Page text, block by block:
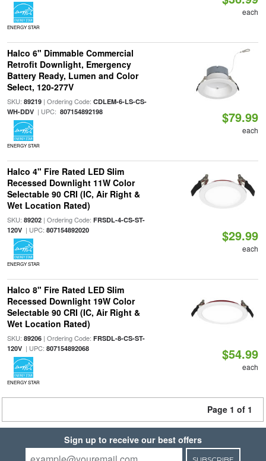
ENERGY STAR
each
Halco 6" Dimmable Commercial
Retrofit Downlight, Emergency
Battery Ready, Lumen and Color
Select, 120-277V
SKU: 89219| Ordering Code: CDLEM-6-LS-CS-
WH-DDV| UPC: 807154892198
ENERGY STAR
$79.99
each
Halco 4" Fire Rated LED Slim
Recessed Downlight 11W Color
Selectable 90 CRI (IC, Air Right &
Wet Location Rated)
SKU: 89202| Ordering Code: FRSDL-4-CS-ST-
120V| UPC: 807154892020
ENERGY STAR
$29.99
each
Halco 8" Fire Rated LED Slim
Recessed Downlight 19W Color
Selectable 90 CRI (IC, Air Right &
Wet Location Rated)
SKU: 89206| Ordering Code: FRSDL-8-CS-ST-
120V| UPC: 807154892068
ENERGY STAR
$54.99
each
Page 1 of 1
Sign up to receive our best offers